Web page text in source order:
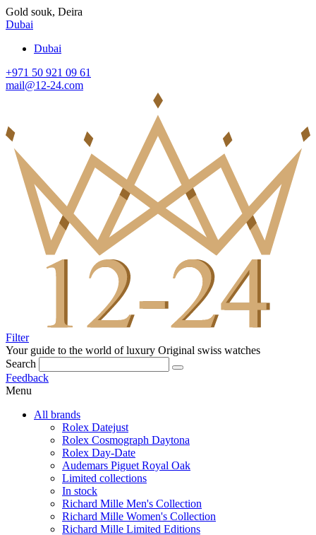
Gold souk, Deira
Dubai
Dubai
+971 50 921 09 61
mail@12-24.com
Filter
Your guide to the world of luxury Original swiss watches
Search
Feedback
Menu
All brands
Rolex Datejust
Rolex Cosmograph Daytona
Rolex Day-Date
Audemars Piguet Royal Oak
Limited collections
In stock
Richard Mille Men's Collection
Richard Mille Women's Collection
Richard Mille Limited Editions